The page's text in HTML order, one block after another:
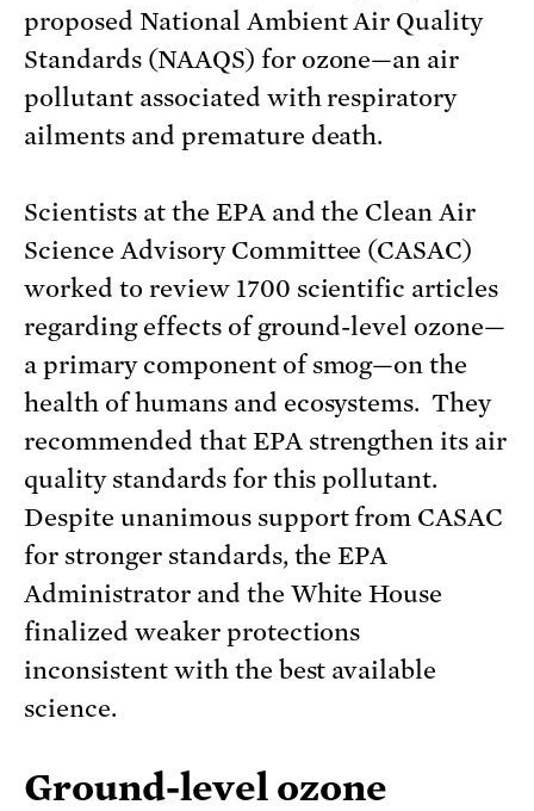
proposed National Ambient Air Quality
Standards (NAAQS) for ozone—an air
pollutant associated with respiratory
ailments and premature death.
Scientists at the EPA and the Clean Air
Science Advisory Committee (CASAC)
worked to review 1700 scientific articles
regarding effects of ground-level ozone—
a primary component of smog—on the
health of humans and ecosystems. They
recommended that EPA strengthen its air
quality standards for this pollutant.
Despite unanimous support from CASAC
for stronger standards, the EPA
Administrator and the White House
finalized weaker protections
inconsistent with the best available
science.
Ground-level ozone